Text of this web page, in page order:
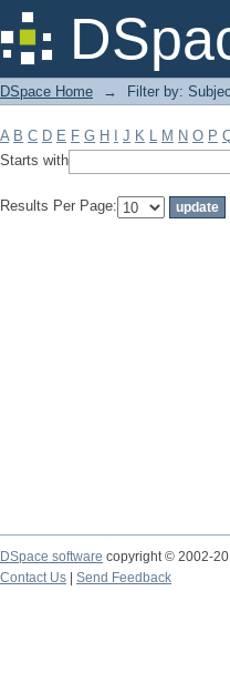
Filter by: Subject
DSpace Home → Filter by:
A B C D E F G H J K L M N O P
Starts with
Results Per Page:
DSpace software copyright © 2002-
Contact Us
Send Feedback